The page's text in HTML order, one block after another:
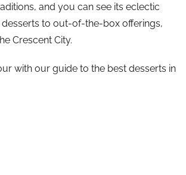
and you can see its eclectic
to out-of-the-box offerings,
Crescent City.
with our guide to the best desserts in